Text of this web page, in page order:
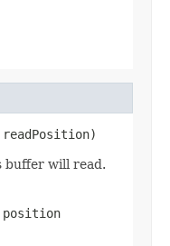
buffer will read.
position